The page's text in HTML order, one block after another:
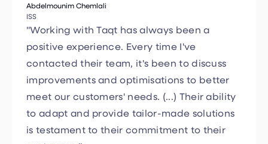
"Working with Taqt has always been a
positive experience. Every time I've
contacted their team, it's been to discuss
improvements and optimisations to better
meet our customers' needs. (...) Their ability
to adapt and provide tailor-made solutions
is testament to their commitment to their
customers."